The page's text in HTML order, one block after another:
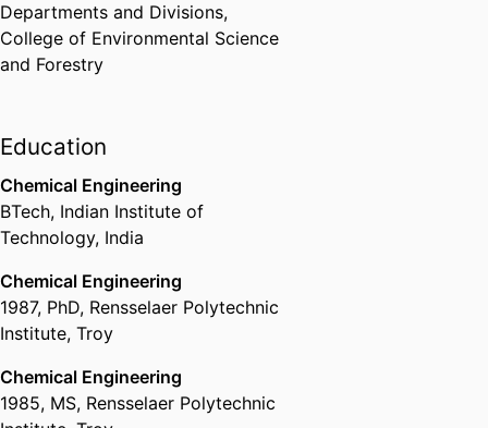
Departments and Divisions,
College of Environmental Science
and Forestry
Education
Chemical Engineering
BTech, Indian Institute of
Technology, India
Chemical Engineering
1987, PhD, Rensselaer Polytechnic
Institute, Troy
Chemical Engineering
1985, MS, Rensselaer Polytechnic